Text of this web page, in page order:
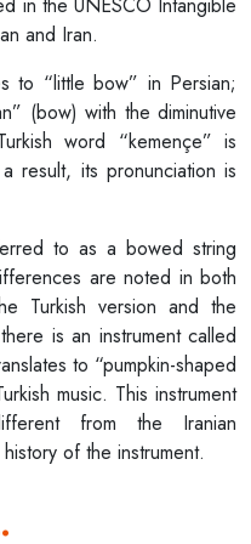
and Iran.
to “little bow” in Persian;
(bow) with the diminutive
word “kemençe” is
result, its pronunciation is
to as a bowed string
are noted in both
Turkish version and the
is an instrument called
to “pumpkin-shaped
music. This instrument
from the Iranian
of the instrument.